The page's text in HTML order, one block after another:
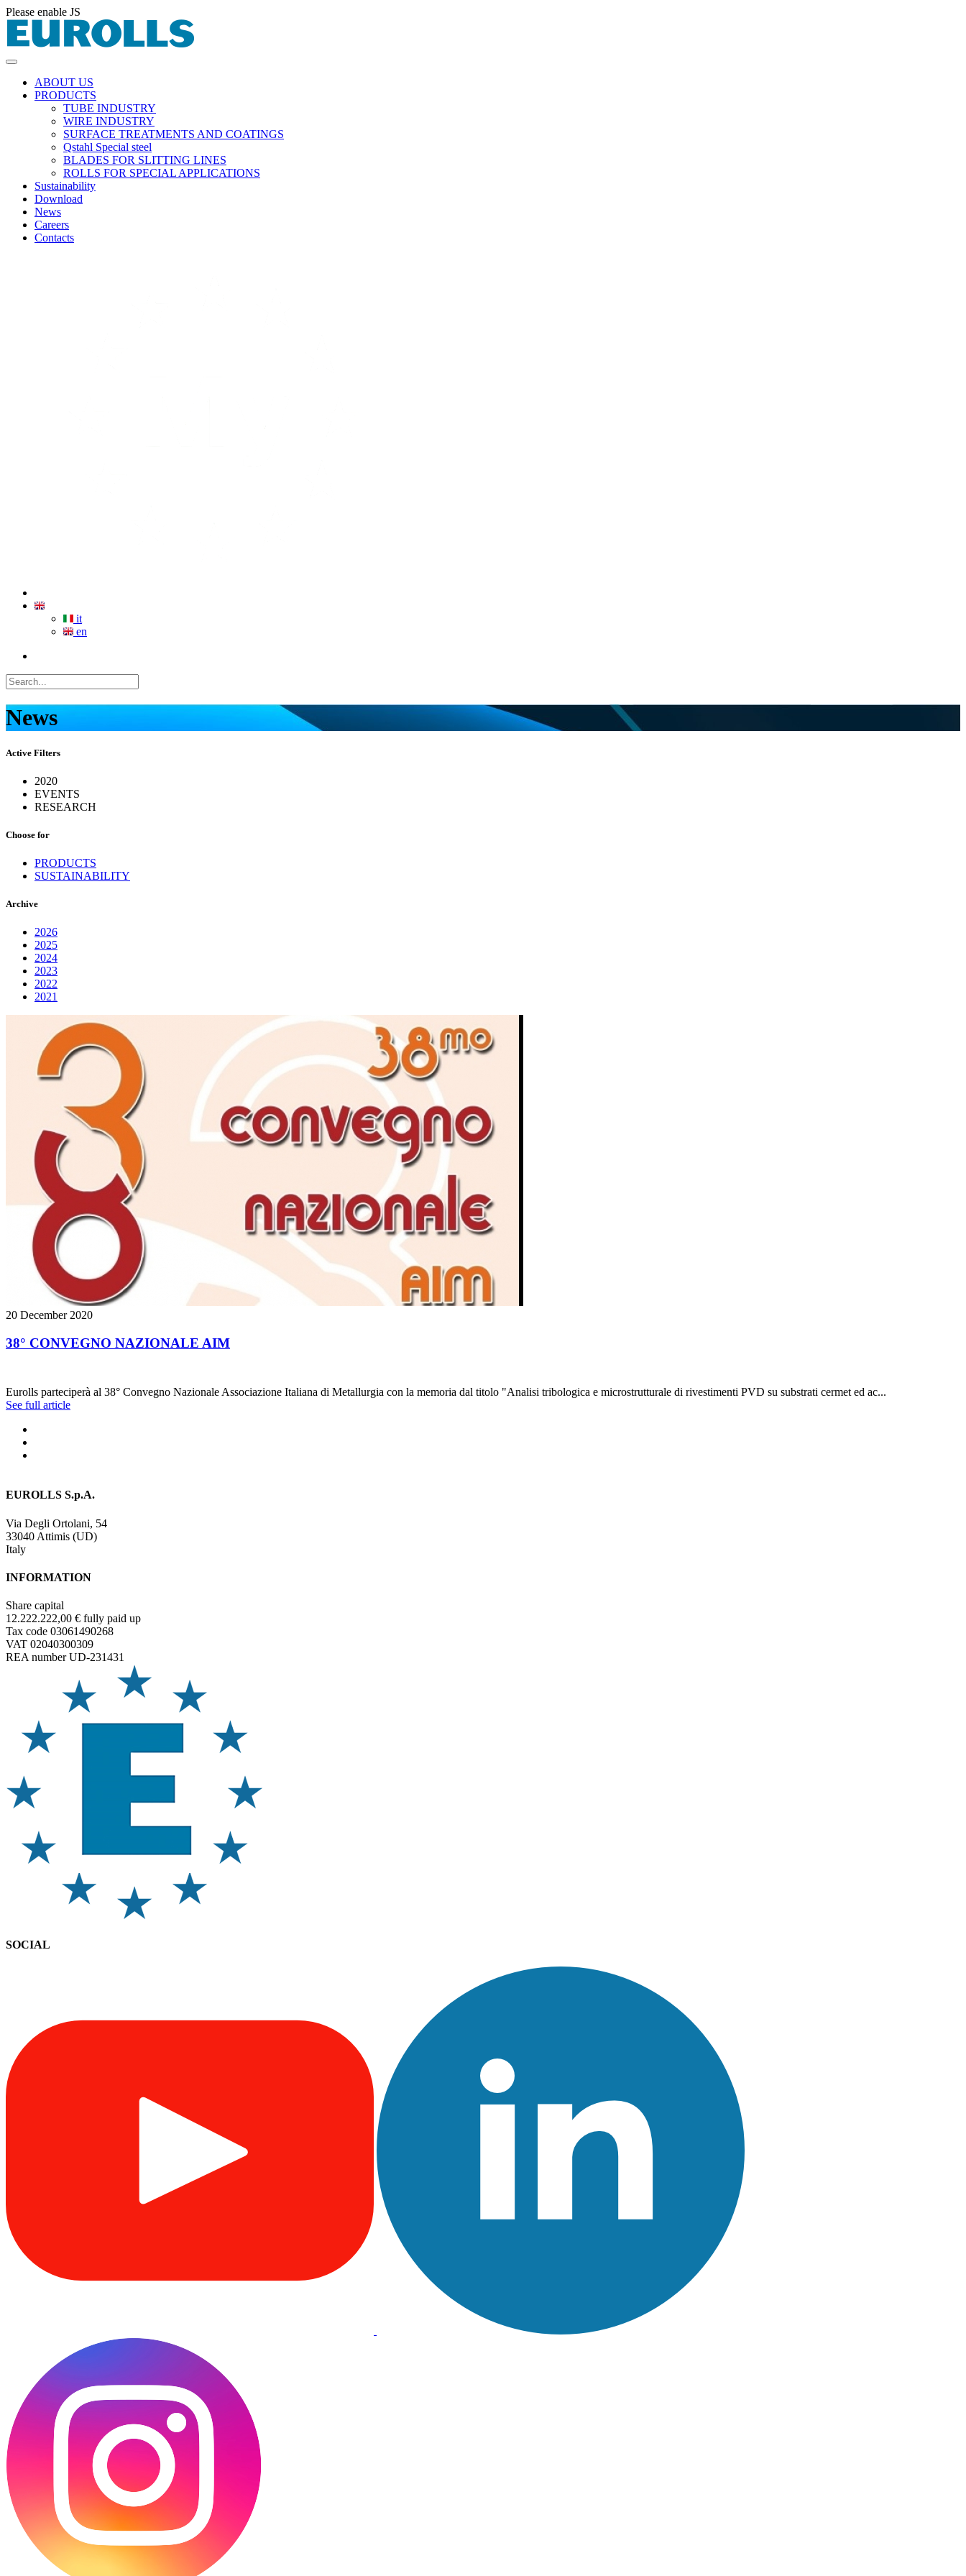
Please enable JS
ABOUT US
PRODUCTS
TUBE INDUSTRY
WIRE INDUSTRY
SURFACE TREATMENTS AND COATINGS
Qstahl Special steel
BLADES FOR SLITTING LINES
ROLLS FOR SPECIAL APPLICATIONS
Sustainability
Download
News
Careers
Contacts
it
en
News
Active Filters
2020
EVENTS
RESEARCH
Choose for
PRODUCTS
SUSTAINABILITY
Archive
2026
2025
2024
2023
2022
2021
20 December 2020
38° CONVEGNO NAZIONALE AIM
Eurolls parteciperà al 38° Convegno Nazionale Associazione Italiana di Metallurgia con la memoria dal titolo "Analisi tribologica e microstrutturale di rivestimenti PVD su substrati cermet ed ac...
See full article
EUROLLS S.p.A.
Via Degli Ortolani, 54
33040 Attimis (UD)
Italy
INFORMATION
Share capital
12.222.222,00 € fully paid up
Tax code 03061490268
VAT 02040300309
REA number UD-231431
SOCIAL